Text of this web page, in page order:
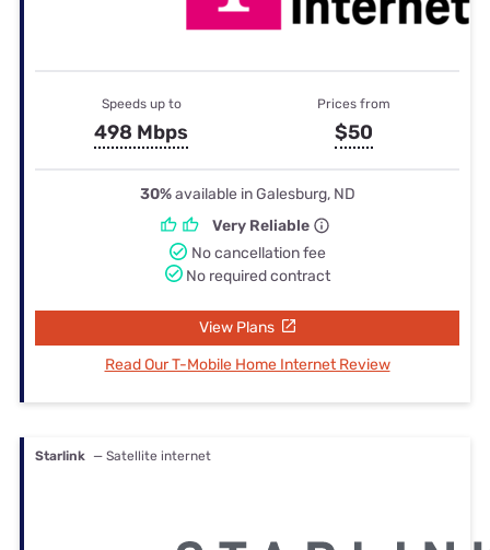
Speeds up to
498 Mbps
Prices from
$50
30%available in Galesburg, ND
Very Reliable
No cancellation fee
No required contract
View Plans
Read Our T-Mobile Home Internet Review
Starlink — Satellite internet